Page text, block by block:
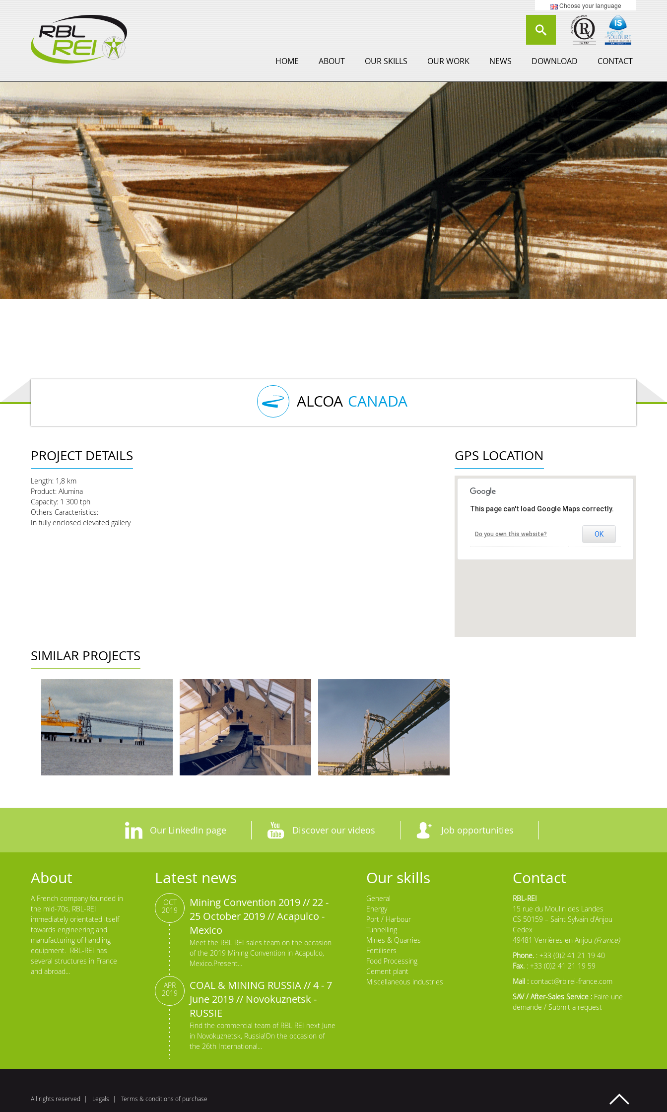
Choose your language
HOME ABOUT OUR SKILLS OUR WORK NEWS DOWNLOAD CONTACT
ALCOA CANADA
PROJECT DETAILS
Length: 1,8 km
Product: Alumina
Capacity: 1 300 tph
Others Caracteristics:
In fully enclosed elevated gallery
GPS LOCATION
This page can't load Google Maps correctly.
Do you own this website? OK
SIMILAR PROJECTS
Our LinkedIn page Discover our videos Job opportunities
About
A French company founded in
the mid-70s, RBL-REI
immediately orientated itself
towards engineering and
manufacturing of handling
equipment. RBL-REI has
several structures in France
and abroad...
Latest news
Mining Convention 2019 // 22 -
25 October 2019 // Acapulco -
Mexico
Meet the RBL REI sales team on the occasion
of the 2019 Mining Convention in Acapulco,
Mexico.Present...
OCT
2019
COAL & MINING RUSSIA // 4 - 7
June 2019 // Novokuznetsk -
RUSSIE
Find the commercial team of RBL REI next June
in Novokuznetsk, Russia!On the occasion of
the 26th International...
APR
2019
Our skills
General
Energy
Port / Harbour
Tunnelling
Mines & Quarries
Fertilisers
Food Processing
Cement plant
Miscellaneous industries
Contact
RBL-REI
15 rue du Moulin des Landes
CS 50159 – Saint Sylvain d'Anjou
Cedex
49481 Verrières en Anjou (France)
Phone. : +33 (0)2 41 21 19 40
Fax. : +33 (0)2 41 21 19 59
Mail : contact@rblrei-france.com
SAV / After-Sales Service : Faire une
demande / Submit a request
All rights reserved Legals Terms & conditions of purchase